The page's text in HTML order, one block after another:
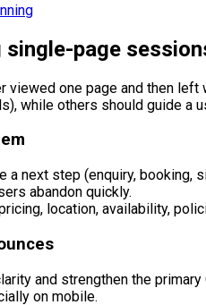
page
viewed one page and then
while others should guide a
a next step (enquiry, booking,
abandon quickly.
location, availability,
and strengthen the primary
on mobile.